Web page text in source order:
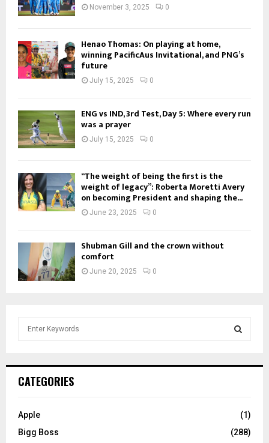
November 3, 2025 0
Henao Thomas: On playing at home,
winning PacificAus Invitational, and PNG’s
future
July 15, 2025 0
ENG vs IND, 3rd Test, Day 5: Where every run
was a prayer
July 15, 2025 0
“The weight of being the first is the
weight of legacy”: Roberta Moretti Avery
on becoming President and shaping the...
June 23, 2025 0
Shubman Gill and the crown without
comfort
June 20, 2025 0
h
o
:
CATEGORIES
Apple
(1)
Bigg Boss
(288)